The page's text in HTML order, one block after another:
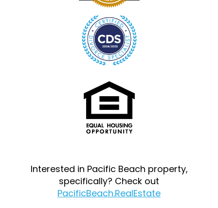
Interested in Pacific Beach property,
specifically? Check out
PacificBeach.RealEstate